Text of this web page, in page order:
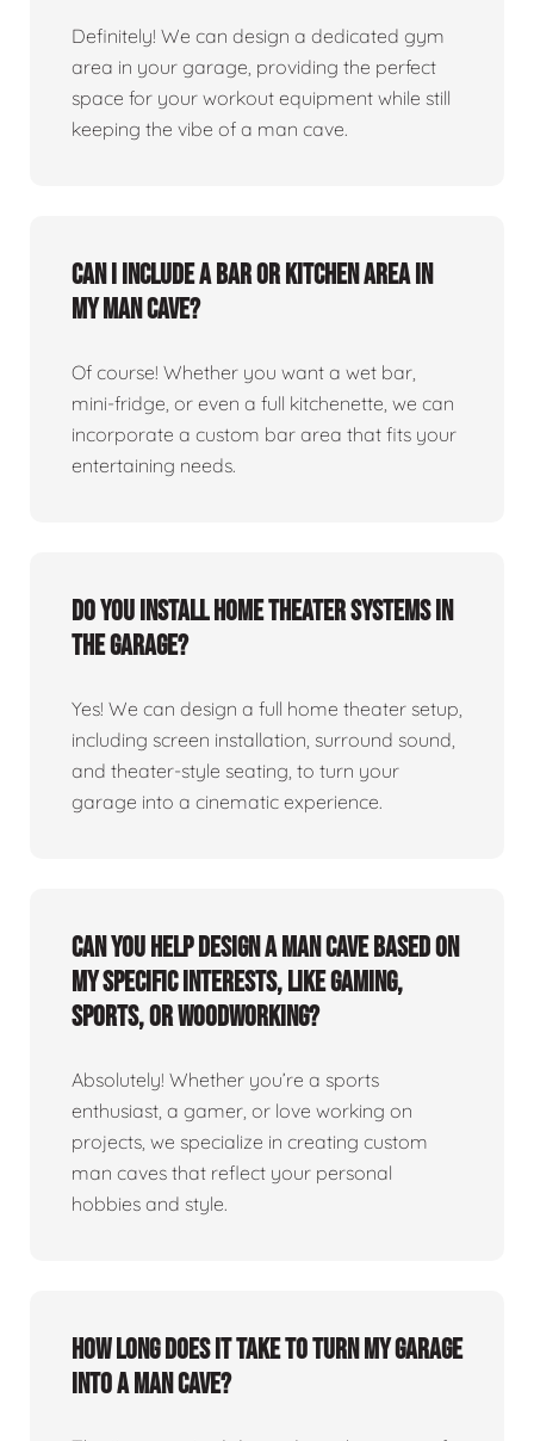
Definitely! We can design a dedicated gym
area in your garage, providing the perfect
space for your workout equipment while still
keeping the vibe of a man cave.
Can I include a bar or kitchen area in
my man cave?
Of course! Whether you want a wet bar,
mini-fridge, or even a full kitchenette, we can
incorporate a custom bar area that fits your
entertaining needs.
Do you install home theater systems in
the garage?
Yes! We can design a full home theater setup,
including screen installation, surround sound,
and theater-style seating, to turn your
garage into a cinematic experience.
Can you help design a man cave based on
my specific interests, like gaming,
sports, or woodworking?
Absolutely! Whether you’re a sports
enthusiast, a gamer, or love working on
projects, we specialize in creating custom
man caves that reflect your personal
hobbies and style.
How long does it take to turn my garage
into a man cave?